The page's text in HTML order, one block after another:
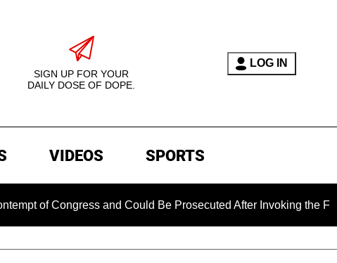
SIGN UP FOR YOUR
DAILY DOSE OF DOPE.
LOG IN
VIDEOS SPORTS
and Could Be Prosecuted After Invoking the Fifth